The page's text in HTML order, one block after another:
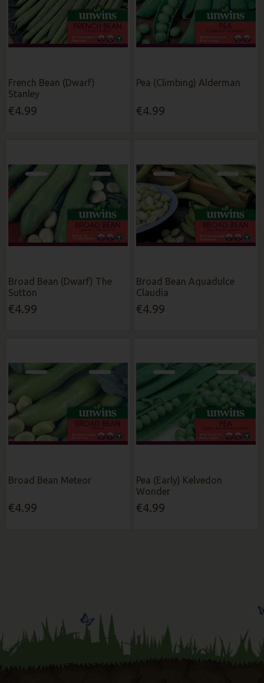
French Bean (Dwarf)
Stanley
€4.99
Pea (Climbing) Alderman
€4.99
Broad Bean (Dwarf) The
Sutton
€4.99
Broad Bean Aquadulce
Claudia
€4.99
Broad Bean Meteor
€4.99
Pea (Early) Kelvedon
Wonder
€4.99